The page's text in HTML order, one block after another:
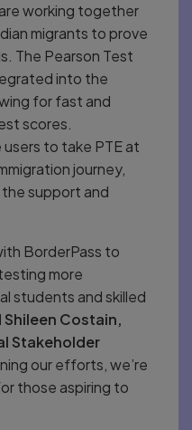
working together
migrants to prove
The Pearson Test
into the
for fast and
scores.
users to take PTE at
journey,
support and
BorderPass to
more
students and skilled
Shileen Costain,
Stakeholder
our efforts, we’re
those aspiring to